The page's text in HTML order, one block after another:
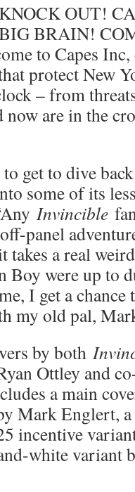
OUT!
BRAIN!
to Capes
protect New
– from
are in the
get to dive
some of its
Invincible
panel
a real
Boy were up to
I get a chance
my old pal,
by both
Ottley and
a main
Mark Englert,
incentive
white variant